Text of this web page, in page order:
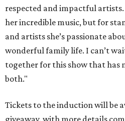
respected and impactful
her incredible music, but for
and artists she’s passionate
wonderful family life. I can’t
together for this show that has
both."
Tickets to the induction will be